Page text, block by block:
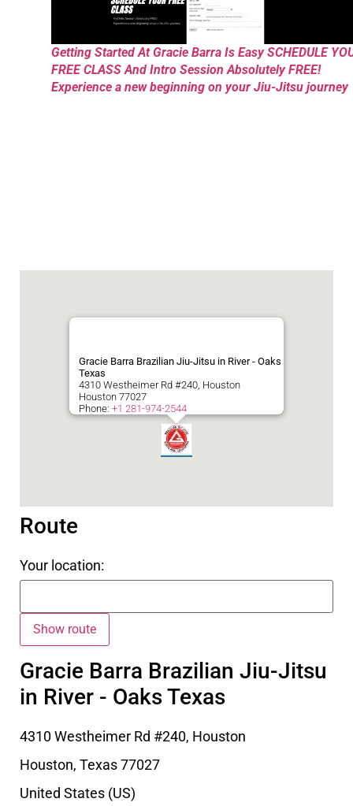
Getting Started At Gracie Barra Is Easy SCHEDULE
FREE CLASS And Intro Session Absolutely FREE!
Experience a new beginning on your Jiu-Jitsu journey
Gracie Barra Brazilian Jiu-Jitsu in River - Oaks
Texas
4310 Westheimer Rd #240, Houston
Houston 77027
Phone: +1 281-974-2544
Route
Your location:
Gracie Barra Brazilian Jiu-Jitsu
in River - Oaks Texas
4310 Westheimer Rd #240, Houston
Houston, Texas77027
United States (US)